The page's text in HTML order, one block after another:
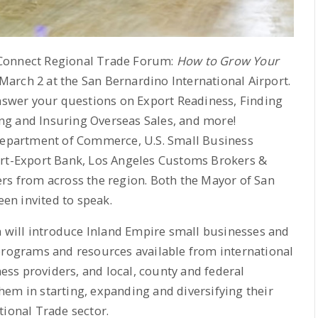
Regional Trade Forum: How to Grow Your
2 at the San Bernardino International Airport.
your questions on Export Readiness, Finding
and Insuring Overseas Sales, and more!
of Commerce, U.S. Small Business
Export Bank, Los Angeles Customs Brokers &
from across the region. Both the Mayor of San
invited to speak.
introduce Inland Empire small businesses and
and resources available from international
providers, and local, county and federal
in starting, expanding and diversifying their
Trade sector.